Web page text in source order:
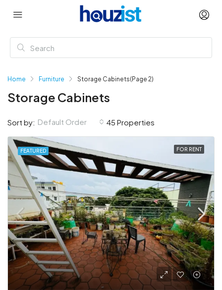
Home Furniture Storage Cabinets(Page 2)
Storage Cabinets
45 Properties
Sort by: Default Order
FEATURED FOR RENT